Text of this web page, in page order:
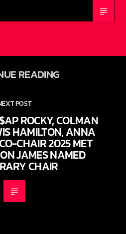
READING
POST
ROCKY, COLMAN
HAMILTON, ANNA
CHAIR 2025 MET
JAMES NAMED
CHAIR